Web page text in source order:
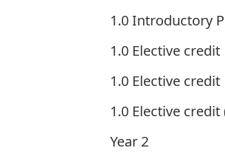
1.0 Introductory
1.0 Elective credit
1.0 Elective credit
1.0 Elective
Year 2